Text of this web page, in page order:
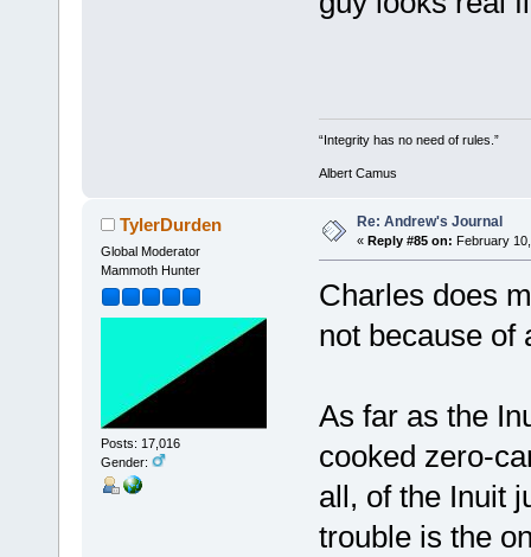
“Integrity has no need of rules.”
Albert Camus
TylerDurden
Global Moderator
Mammoth Hunter
Posts: 17,016
Gender:
Re: Andrew's Journal
« Reply #85 on: February
Charles does
not because of
As far as the
cooked zero-
all, of the Inuit
trouble is the